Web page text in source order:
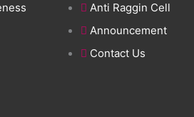
Anti Raggin Cell
Announcement
Contact Us